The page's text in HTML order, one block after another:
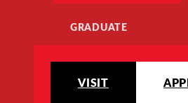
GRADUATE
VISIT